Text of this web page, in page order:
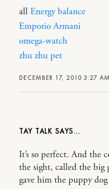
DECEMBER 17, 2010 3:27 AM
all Energy balance
Emporio Armani
omega-watch
zhu zhu pet
TAY TALK
It’s so perfect. And
the sight, called the big
gave him the puppy